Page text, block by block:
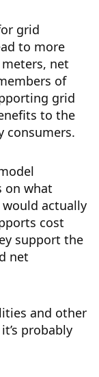
grid
to more
net
of
grid
to the
consumers.
on what
actually
cost
support the
net
and other
probably